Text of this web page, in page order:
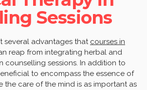
Sessions
several advantages that courses in
reap from integrating herbal and
counselling sessions. In addition to
to encompass the essence of
the care of the mind is as important as